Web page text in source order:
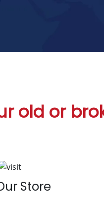
old or
Store